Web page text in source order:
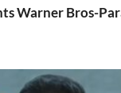
Warner Bros-